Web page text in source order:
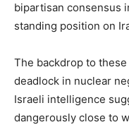
Company
About
bipartisan consensus
standing position on
The backdrop to
deadlock in nuclear
Israeli intelligence
dangerously close to